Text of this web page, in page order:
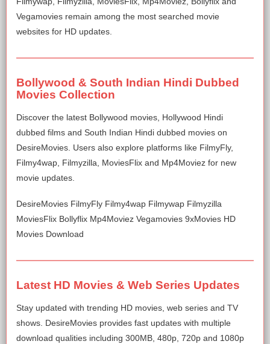
Vegamovies remain among the most searched movie
websites for HD updates.
Bollywood & South Indian Hindi Dubbed
Movies Collection
Discover the latest Bollywood movies, Hollywood Hindi
dubbed films and South Indian Hindi dubbed movies on
DesireMovies. Users also explore platforms like FilmyFly,
Filmy4wap, Filmyzilla, MoviesFlix and Mp4Moviez for new
movie updates.
DesireMovies FilmyFly Filmy4wap Filmywap Filmyzilla
MoviesFlix Bollyflix Mp4Moviez Vegamovies 9xMovies HD
Movies Download
Latest HD Movies & Web Series Updates
Stay updated with trending HD movies, web series and TV
shows. DesireMovies provides fast updates with multiple
download qualities including 300MB, 480p, 720p and 1080p